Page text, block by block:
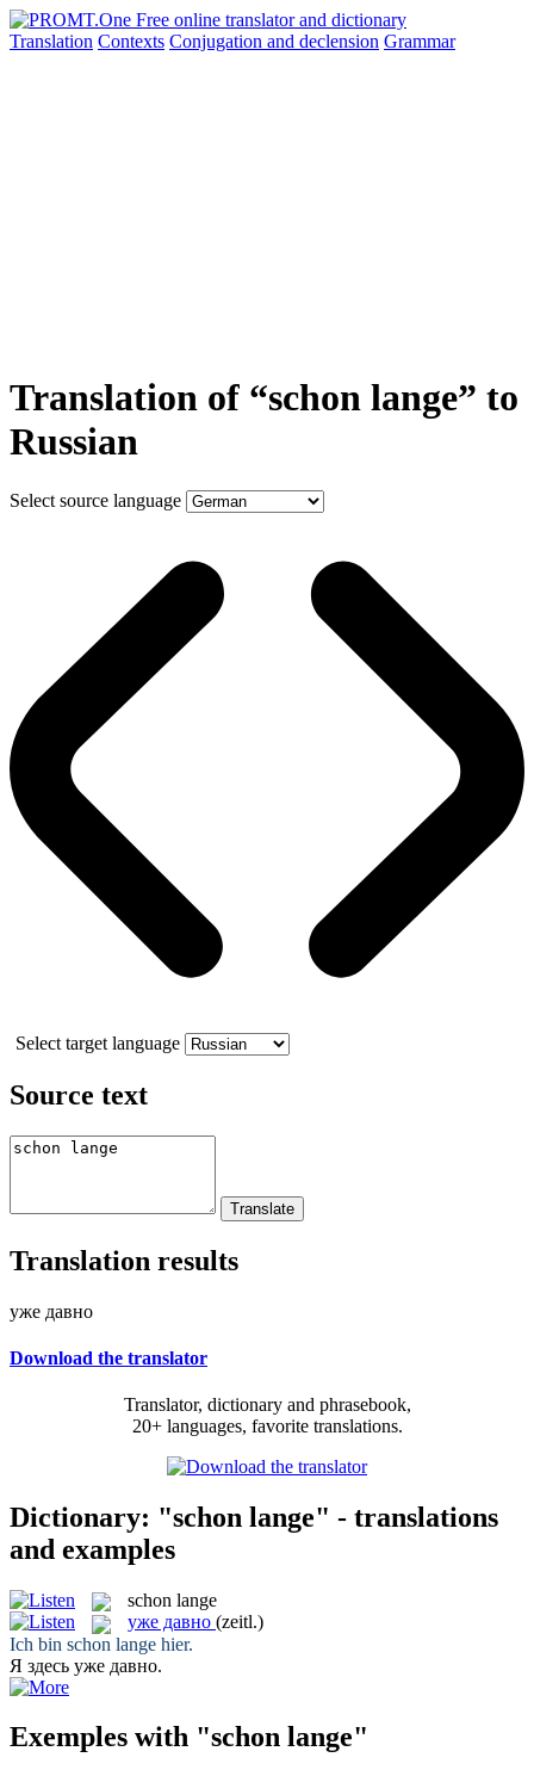
Translation Contexts Conjugation and declension Grammar
Translation of “schon lange” to
Russian
Select source language
Select target language
Source text
Translation results
уже давно
Download the translator
Translator, dictionary and phrasebook,
20+ languages, favorite translations.
Dictionary: "schon lange" - translations
and examples
schon lange
уже давно (zeitl.)
Ich bin schon lange hier.
Я здесь уже давно.
Exemples with "schon lange"